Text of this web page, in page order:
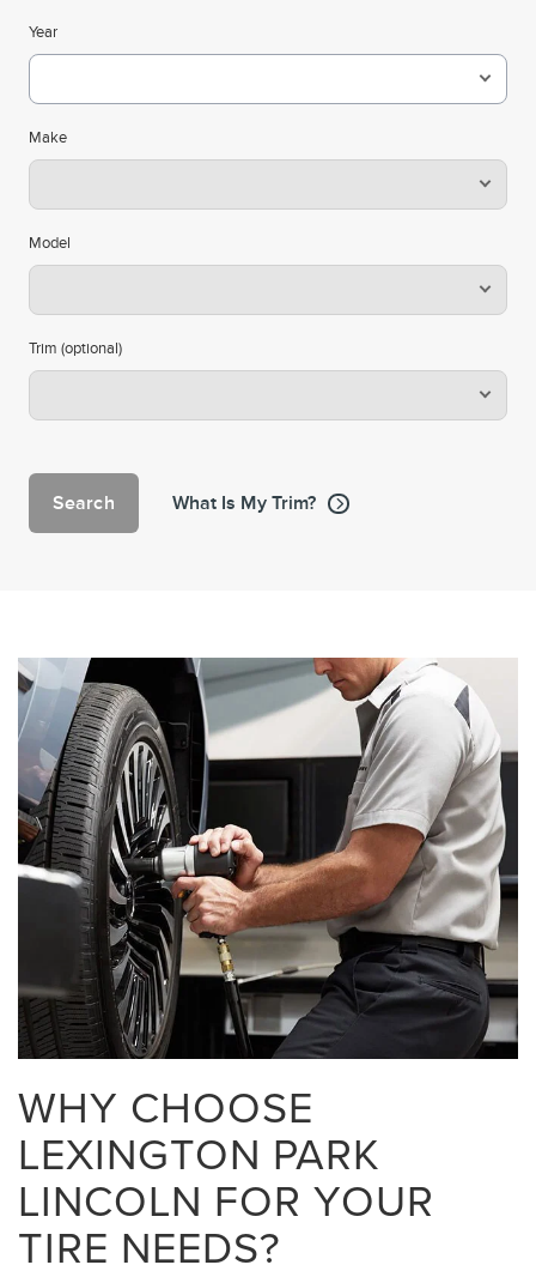
Year
Make
Model
Trim (optional)
Search What Is My Trim?
WHY CHOOSE
LEXINGTON PARK
LINCOLN FOR YOUR
TIRE NEEDS?